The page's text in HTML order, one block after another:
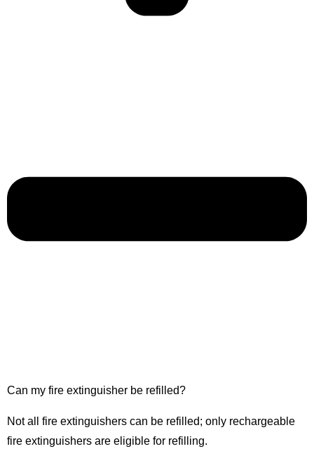
Can my fire extinguisher be refilled?
Not all fire extinguishers can be refilled; only rechargeable
fire extinguishers are eligible for refilling.